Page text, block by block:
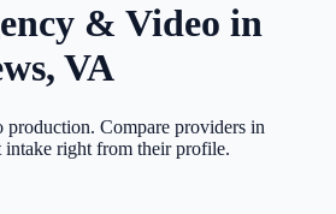
& Video in
, VA
production. Compare providers in
intake right from their profile.